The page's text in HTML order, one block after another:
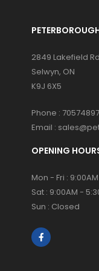
2849 Lakefield Rd
Selwyn, ON
K9J 6X5
Phone :
Email :
OPENING
Mon - Fri :
Sat : 9:00AM -
Sun : Closed